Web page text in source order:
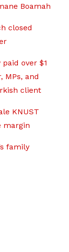
Boamah
closed
over $1
and
client
KNUST
margin
family